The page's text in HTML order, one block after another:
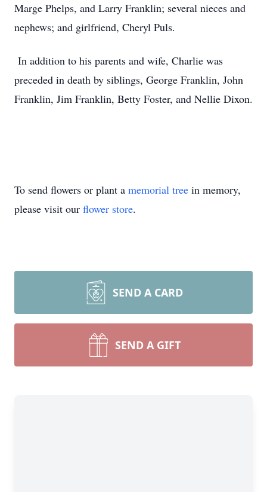
Marge Phelps, and Larry Franklin; several nieces and
nephews; and girlfriend, Cheryl Puls.
In addition to his parents and wife, Charlie was
preceded in death by siblings, George Franklin, John
Franklin, Jim Franklin, Betty Foster, and Nellie Dixon.
To send flowers or plant a memorial tree in memory,
please visit our flower store.
SEND A CARD
SEND A GIFT